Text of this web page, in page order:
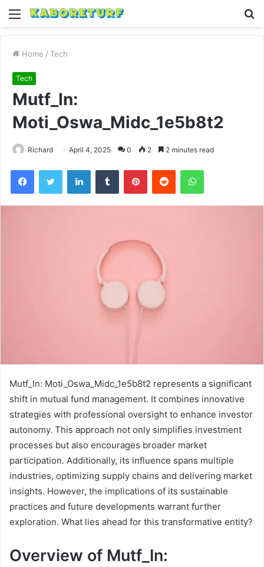
Menu
Home / Tech
Tech
Mutf_In:
Moti_Oswa_Midc_1e5b8t2
Richard April 4, 2025 0 2 2 minutes read
FacebookTwitter LinkedInTumblr PinterestReddit WhatsApp
Mutf_In: Moti_Oswa_Midc_1e5b8t2 represents a significant
shift in mutual fund management. It combines innovative
strategies with professional oversight to enhance investor
autonomy. This approach not only simplifies investment
processes but also encourages broader market
participation. Additionally, its influence spans multiple
industries, optimizing supply chains and delivering market
insights. However, the implications of its sustainable
practices and future developments warrant further
exploration. What lies ahead for this transformative entity?
Overview of Mutf_In: